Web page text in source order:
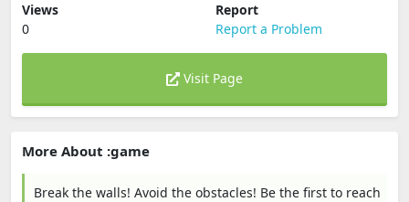
Views
0
Report
Report a Problem
Visit Page
More About :game
Break the walls! Avoid the obstacles! Be the first to reach